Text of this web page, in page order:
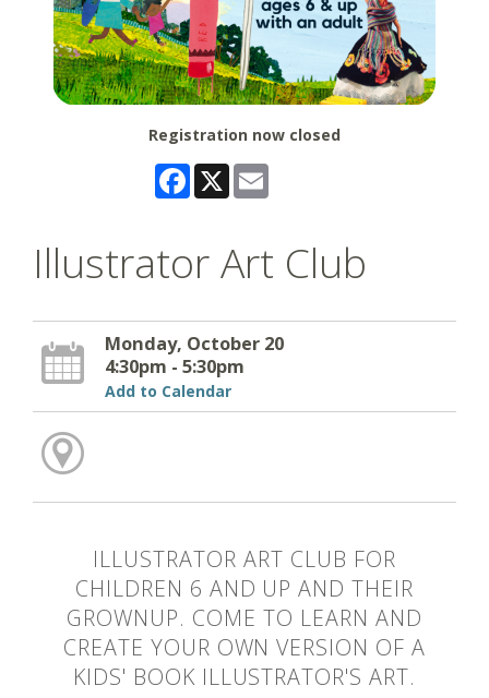
Registration now closed
Facebook
X
Illustrator Art Club
Monday, October 20
4:30pm - 5:30pm
Add to Calendar
ILLUSTRATOR ART CLUB FOR
CHILDREN 6 AND UP AND THEIR
GROWNUP. COME TO LEARN AND
CREATE YOUR OWN VERSION OF A
KIDS' BOOK ILLUSTRATOR'S ART.